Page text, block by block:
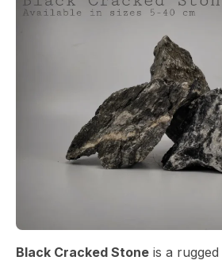
Black Cracked Stone is a